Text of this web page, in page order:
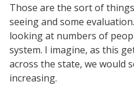
Those are the sort of
seeing and some
looking at numbers of
system. I imagine, as this
across the state, we would
increasing.